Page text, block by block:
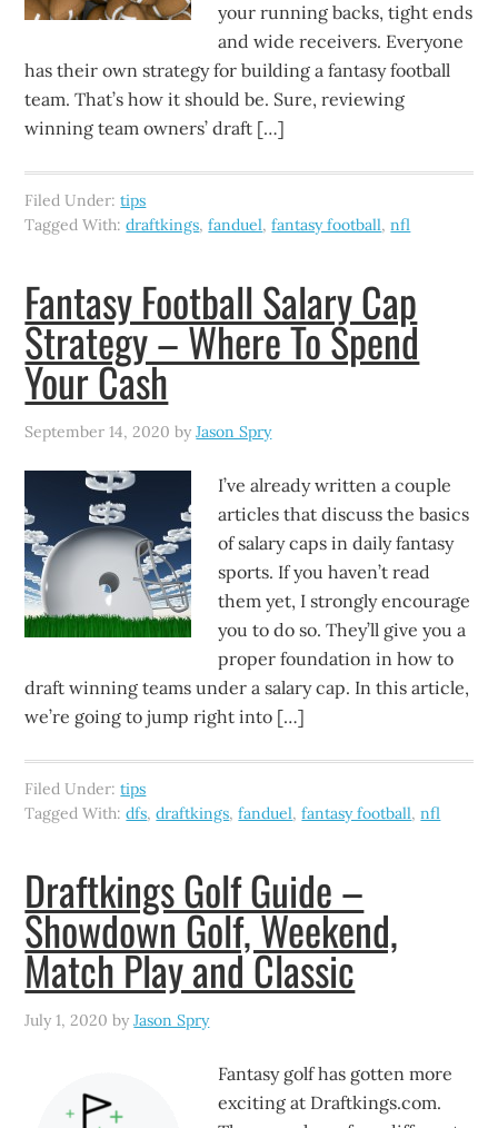
your running backs, tight ends
and wide receivers. Everyone
has their own strategy for building a fantasy football
team. That’s how it should be. Sure, reviewing
winning team owners’ draft […]
Filed Under:tips
Tagged With:draftkings,fanduel,fantasy football,nfl
Fantasy Football Salary Cap
Strategy – Where To Spend
Your Cash
September 14, 2020 byJason Spry
I’ve already written a couple
articles that discuss the basics
of salary caps in daily fantasy
sports. If you haven’t read
them yet, I strongly encourage
you to do so. They’ll give you a
proper foundation in how to
draft winning teams under a salary cap. In this article,
we’re going to jump right into […]
Filed Under:tips
Tagged With:dfs,draftkings,fanduel,fantasy football,nfl
Draftkings Golf Guide –
Showdown Golf, Weekend,
Match Play and Classic
July 1, 2020 byJason Spry
Fantasy golf has gotten more
exciting at Draftkings.com.